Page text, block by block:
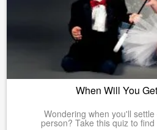
When Will You
Wondering when you'll
person? Take this quiz to